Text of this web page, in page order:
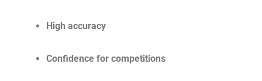
High accuracy
Confidence for competitions